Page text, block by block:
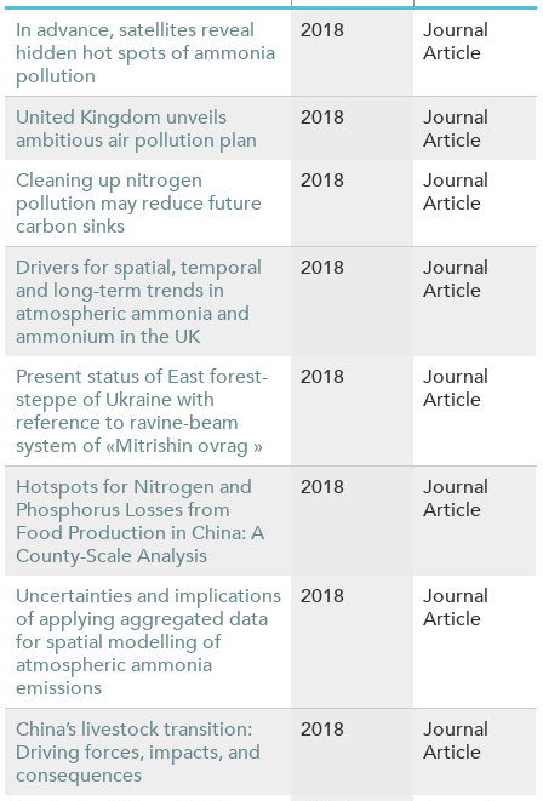
In advance, satellites reveal
hidden hot spots of ammonia
pollution
2018
Journal
Article
United Kingdom unveils
ambitious air pollution plan
2018
Journal
Article
Cleaning up nitrogen
pollution may reduce future
carbon sinks
2018
Journal
Article
Drivers for spatial, temporal
and long-term trends in
atmospheric ammonia and
ammonium in the UK
2018
Journal
Article
Present status of East forest-
steppe of Ukraine with
reference to ravine-beam
system of «Mitrishin ovrag »
2018
Journal
Article
Hotspots for Nitrogen and
Phosphorus Losses from
Food Production in China: A
County-Scale Analysis
2018
Journal
Article
Uncertainties and implications
of applying aggregated data
for spatial modelling of
atmospheric ammonia
emissions
2018
Journal
Article
China’s livestock transition:
Driving forces, impacts, and
consequences
2018
Journal
Article